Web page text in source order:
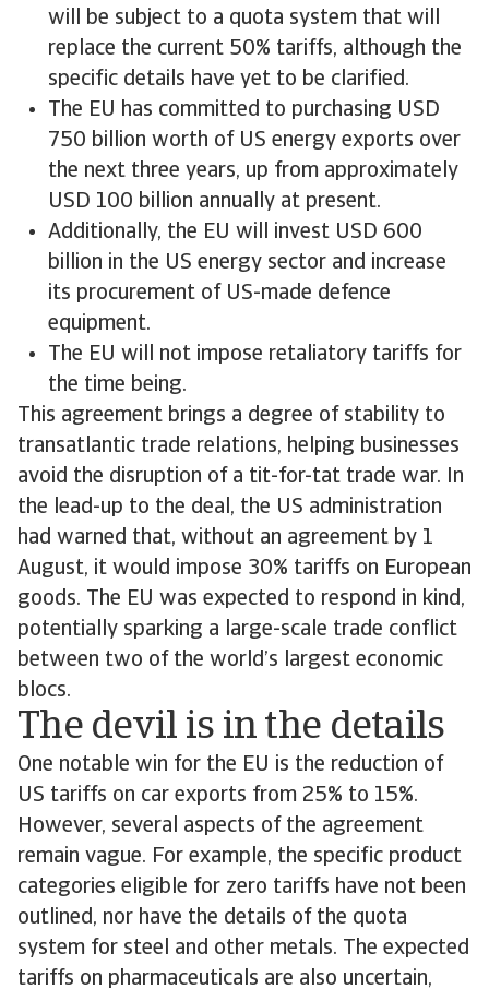
will be subject to a quota system that will
replace the current 50% tariffs, although the
specific details have yet to be clarified.
The EU has committed to purchasing USD
750 billion worth of US energy exports over
the next three years, up from approximately
USD 100 billion annually at present.
Additionally, the EU will invest USD 600
billion in the US energy sector and increase
its procurement of US-made defence
equipment.
The EU will not impose retaliatory tariffs for
the time being.
This agreement brings a degree of stability to
transatlantic trade relations, helping businesses
avoid the disruption of a tit-for-tat trade war. In
the lead-up to the deal, the US administration
had warned that, without an agreement by 1
August, it would impose 30% tariffs on European
goods. The EU was expected to respond in kind,
potentially sparking a large-scale trade conflict
between two of the world’s largest economic
blocs.
The devil is in the details
One notable win for the EU is the reduction of
US tariffs on car exports from 25% to 15%.
However, several aspects of the agreement
remain vague. For example, the specific product
categories eligible for zero tariffs have not been
outlined, nor have the details of the quota
system for steel and other metals. The expected
tariffs on pharmaceuticals are also uncertain,